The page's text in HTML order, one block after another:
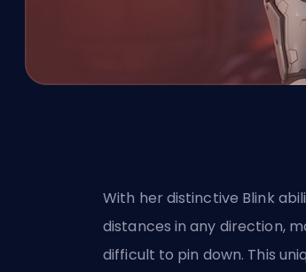
With her distinctive Blink
distances in any direction,
difficult to pin down. This